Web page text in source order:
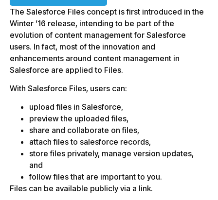
The Salesforce Files concept is first introduced in the
Winter ’16 release, intending to be part of the
evolution of content management for Salesforce
users. In fact, most of the innovation and
enhancements around content management in
Salesforce are applied to Files.
With Salesforce Files, users can:
upload files in Salesforce,
preview the uploaded files,
share and collaborate on files,
attach files to salesforce records,
store files privately, manage version updates,
and
follow files that are important to you.
Files can be available publicly via a link.